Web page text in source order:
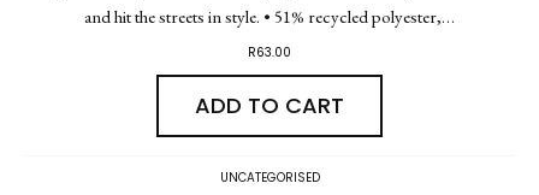
and hit the streets in style. • 51% recycled polyester,…
R63.00
ADD TO CART
UNCATEGORISED